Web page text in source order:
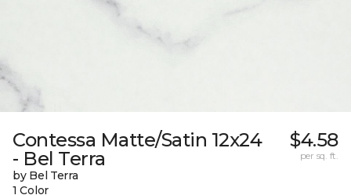
Contessa Matte/Satin 12x24
- Bel Terra
by Bel Terra
1 Color
$4.58
per sq. ft.